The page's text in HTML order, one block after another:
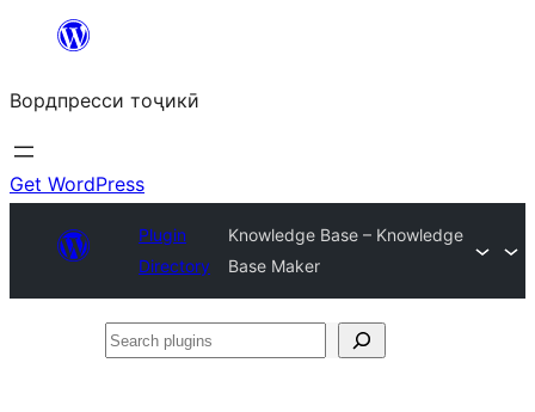
content
Вордпресси тоҷикӣ
Get WordPress
Plugin
Directory
Knowledge Base – Knowledge
Base Maker
Search